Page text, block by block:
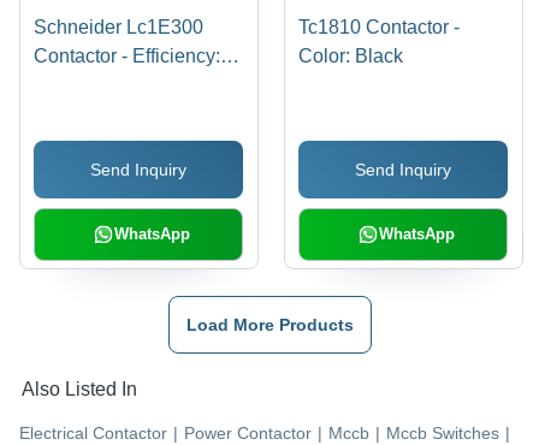
Schneider Lc1E300
Contactor - Efficiency:
Send Inquiry
WhatsApp
Tc1810 Contactor -
Color: Black
Send Inquiry
WhatsApp
Load More Products
Also Listed In
Electrical Contactor | Power Contactor | Mccb | Mccb Switches |